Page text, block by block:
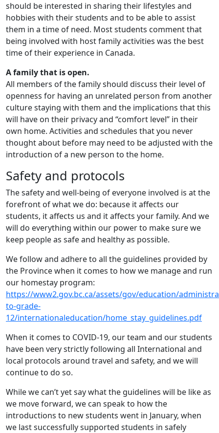
should be interested in sharing their lifestyles and
hobbies with their students and to be able to assist
them in a time of need. Most students comment that
being involved with host family activities was the best
time of their experience in Canada.
A family that is open.
All members of the family should discuss their level of
openness for having an unrelated person from another
culture staying with them and the implications that this
will have on their privacy and “comfort level” in their
own home. Activities and schedules that you never
thought about before may need to be adjusted with the
introduction of a new person to the home.
Safety and protocols
The safety and well-being of everyone involved is at the
forefront of what we do: because it affects our
students, it affects us and it affects your family. And we
will do everything within our power to make sure we
keep people as safe and healthy as possible.
We follow and adhere to all the guidelines provided by
the Province when it comes to how we manage and run
our homestay program:
https://www2.gov.bc.ca/assets/gov/education/
to-grade-
12/internationaleducation/home_stay_guidelines.pdf
When it comes to COVID-19, our team and our students
have been very strictly following all International and
local protocols around travel and safety, and we will
continue to do so.
While we can’t yet say what the guidelines will be like as
we move forward, we can speak to how the
introductions to new students went in January, when
we last successfully supported students in safely